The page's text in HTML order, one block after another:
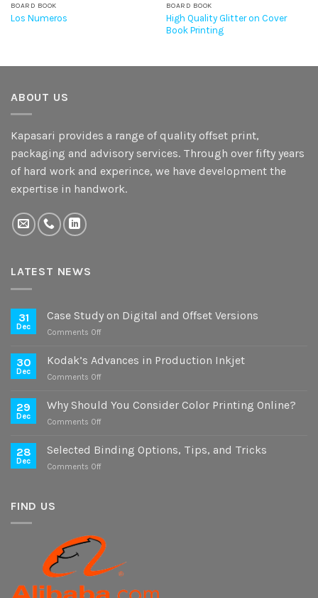
BOARD BOOK
Los Numeros
BOARD BOOK
High Quality Glitter on Cover
Book Printing
ABOUT US
Kapasari provides a range of quality offset print,
packaging and advisory services. Through over fifty years
of hard work and experince, we have development the
expertise in handwork.
LATEST NEWS
31
Dec
Case Study on Digital and Offset Versions
Comments Offon
Study
Offset
30
Dec
Kodak’s Advances in Production Inkjet
Comments Offon
Advances
29
Dec
Why Should You Consider Color Printing Online?
Comments Offon
Should
28
Dec
Selected Binding Options, Tips, and Tricks
Comments Offon
Tricks
FIND US